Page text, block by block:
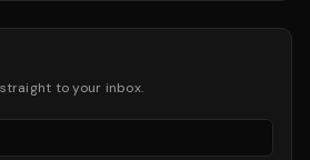
to your inbox.